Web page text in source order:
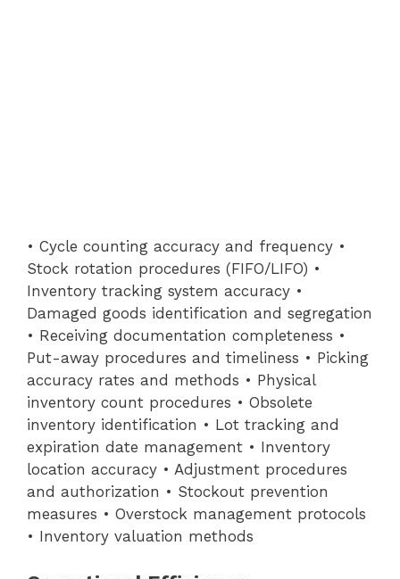
• Cycle counting accuracy and frequency •
Stock rotation procedures (FIFO/LIFO) •
Inventory tracking system accuracy •
Damaged goods identification and segregation
• Receiving documentation completeness •
Put-away procedures and timeliness • Picking
accuracy rates and methods • Physical
inventory count procedures • Obsolete
inventory identification • Lot tracking and
expiration date management • Inventory
location accuracy • Adjustment procedures
and authorization • Stockout prevention
measures • Overstock management protocols
• Inventory valuation methods